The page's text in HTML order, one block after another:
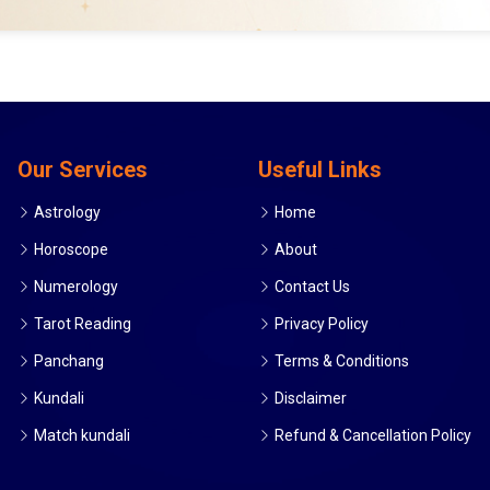
Our Services
Astrology
Horoscope
Numerology
Tarot Reading
Panchang
Kundali
Match kundali
Useful Links
Home
About
Contact Us
Privacy Policy
Terms & Conditions
Disclaimer
Refund & Cancellation Policy